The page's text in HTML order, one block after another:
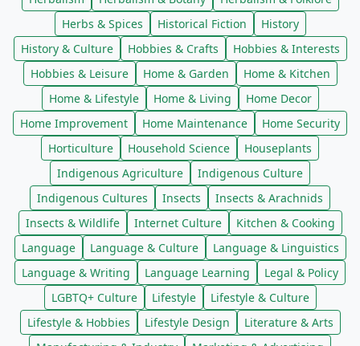
Herbs & Spices
Historical Fiction
History
History & Culture
Hobbies & Crafts
Hobbies & Interests
Hobbies & Leisure
Home & Garden
Home & Kitchen
Home & Lifestyle
Home & Living
Home Decor
Home Improvement
Home Maintenance
Home Security
Horticulture
Household Science
Houseplants
Indigenous Agriculture
Indigenous Culture
Indigenous Cultures
Insects
Insects & Arachnids
Insects & Wildlife
Internet Culture
Kitchen & Cooking
Language
Language & Culture
Language & Linguistics
Language & Writing
Language Learning
Legal & Policy
LGBTQ+ Culture
Lifestyle
Lifestyle & Culture
Lifestyle & Hobbies
Lifestyle Design
Literature & Arts